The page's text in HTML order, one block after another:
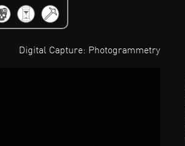
Jump to Navigation
Digital Capture: Photogrammetry